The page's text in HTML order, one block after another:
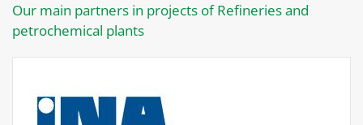
Our main partners in projects of Refineries and
petrochemical plants